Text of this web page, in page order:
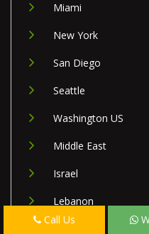
Miami
New York
San Diego
Seattle
Washington US
Middle East
Israel
Lebanon
Call Us